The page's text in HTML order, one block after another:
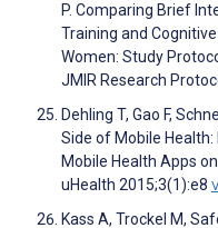
P. Comparing Brief
Training and
Women: Study
JMIR Research
Dehling T, Gao F,
Side of Mobile
Mobile Health Apps
uHealth 2015;3(1):e8
Kass A, Trockel M,